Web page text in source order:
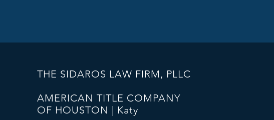
THE SIDAROS LAW FIRM, PLLC
AMERICAN TITLE COMPANY
OF HOUSTON | Katy